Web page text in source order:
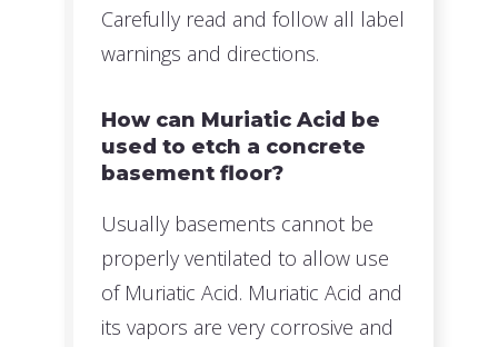
Carefully read and follow all label
warnings and directions.
How can Muriatic Acid be
used to etch a concrete
basement floor?
Usually basements cannot be
properly ventilated to allow use
of Muriatic Acid. Muriatic Acid and
its vapors are very corrosive and